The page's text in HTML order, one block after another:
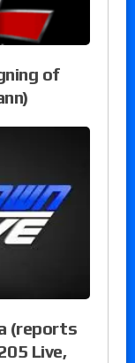
of
(reports
Live,